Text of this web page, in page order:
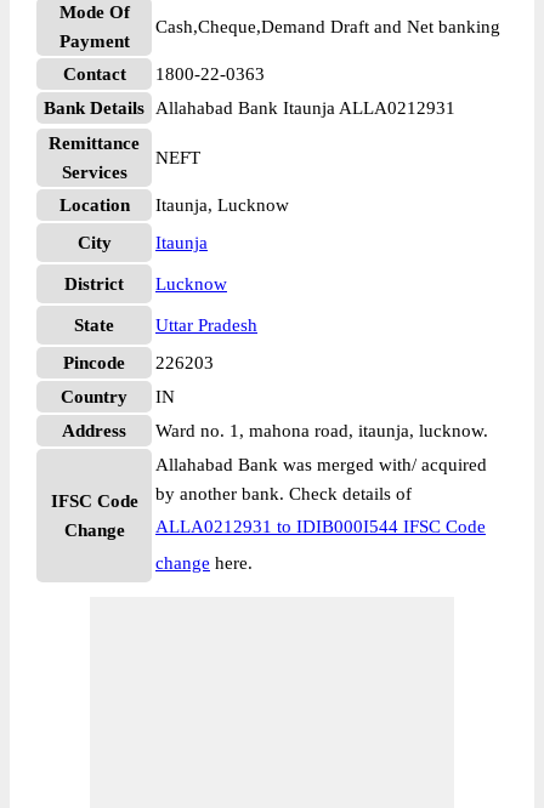
Mode Of
Payment
Cash,Cheque,Demand Draft and Net banking
Contact
1800-22-0363
Bank Details
Allahabad Bank Itaunja ALLA0212931
Remittance
Services
NEFT
Location
Itaunja, Lucknow
City
Itaunja
District Lucknow
State
Uttar Pradesh
Pincode
226203
Country
IN
Address
Ward no. 1, mahona road, itaunja, lucknow.
IFSC Code
Change
Allahabad Bank was merged with/ acquired
by another bank. Check details of
ALLA0212931 to IDIB000I544 IFSC Code
change here.